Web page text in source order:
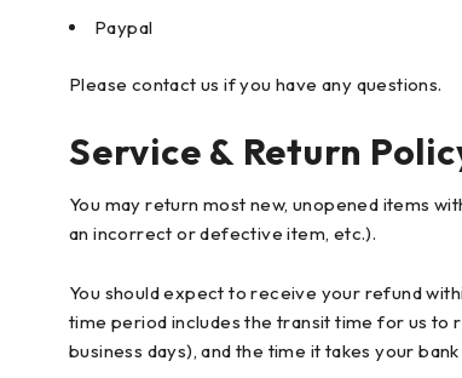
Paypal
Please contact us if you have any questions.
Service & Return
You may return most new, unopened items
an incorrect or defective item, etc.).
You should expect to receive your refund
time period includes the transit time for us to
business days), and the time it takes your